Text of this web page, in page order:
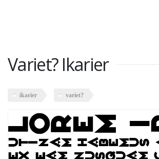
Variet? Ikarier
ikarier variet?